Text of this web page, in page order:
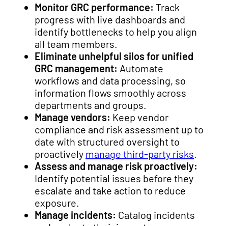
Monitor GRC performance: Track
progress with live dashboards and
identify bottlenecks to help you align
all team members.
Eliminate unhelpful silos for unified
GRC management: Automate
workflows and data processing, so
information flows smoothly across
departments and groups.
Manage vendors: Keep vendor
compliance and risk assessment up to
date with structured oversight to
proactively manage third-party risks
Assess and manage risk proactively:
Identify potential issues before they
escalate and take action to reduce
exposure.
Manage incidents: Catalog incidents